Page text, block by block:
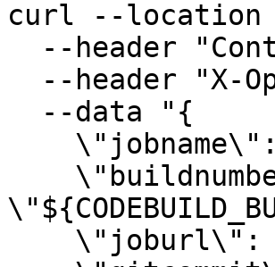
curl --location